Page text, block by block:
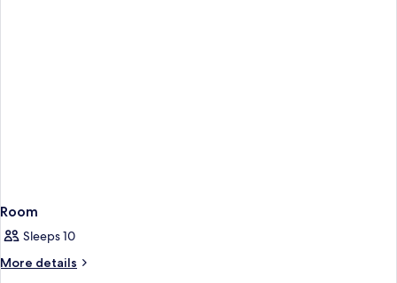
Room
Sleeps 10
More details
More